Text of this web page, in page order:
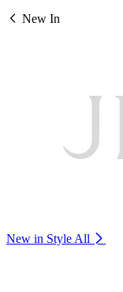
New In
New in Style All